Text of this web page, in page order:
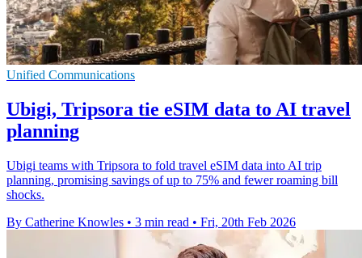
Unified Communications
Ubigi, Tripsora tie eSIM data to AI travel
planning
Ubigi teams with Tripsora to fold travel eSIM data into AI trip
planning, promising savings of up to 75% and fewer roaming bill
shocks.
By Catherine Knowles • 3 min read • Fri, 20th Feb 2026